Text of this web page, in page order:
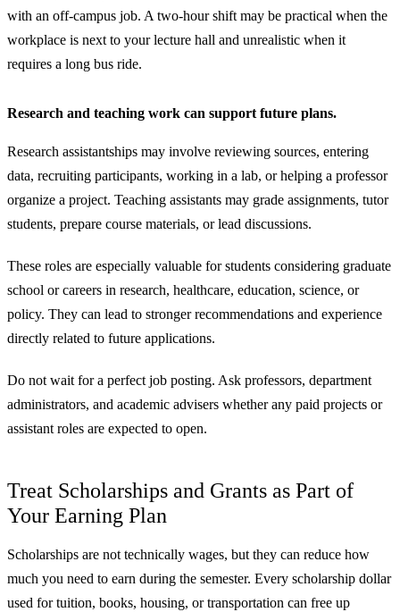
with an off-campus job. A two-hour shift may be practical when the
workplace is next to your lecture hall and unrealistic when it
requires a long bus ride.
Research and teaching work can support future plans.
Research assistantships may involve reviewing sources, entering
data, recruiting participants, working in a lab, or helping a professor
organize a project. Teaching assistants may grade assignments, tutor
students, prepare course materials, or lead discussions.
These roles are especially valuable for students considering graduate
school or careers in research, healthcare, education, science, or
policy. They can lead to stronger recommendations and experience
directly related to future applications.
Do not wait for a perfect job posting. Ask professors, department
administrators, and academic advisers whether any paid projects or
assistant roles are expected to open.
Treat Scholarships and Grants as Part of
Your Earning Plan
Scholarships are not technically wages, but they can reduce how
much you need to earn during the semester. Every scholarship dollar
used for tuition, books, housing, or transportation can free up